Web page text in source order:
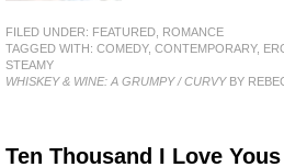
FILED UNDER: FEATURED ROMANCE
TAGGED WITH: COMEDY, CONTEMPORARY,
STEAMY
WHISKEY & WINE: A GRUMPY / CURVYBY
Ten Thousand I Love Yous